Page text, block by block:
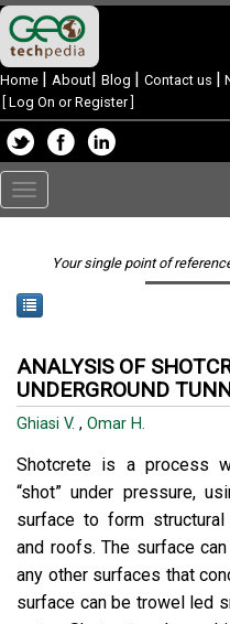
Home | About| Blog | Contact us |
Log On or Register]
Toggle
navigation
Your single point of
ANALYSIS OF
UNDERGROUND
Ghiasi V. , Omar H.
Shotcrete is a process
“shot” under pressure,
surface to form
and roofs. The surface
any other surfaces that
surface can be trowel led